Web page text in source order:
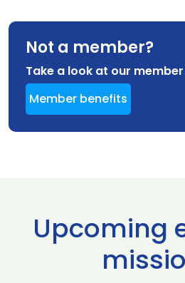
Not a member?
Take a look at our
Member benefits
Upcoming